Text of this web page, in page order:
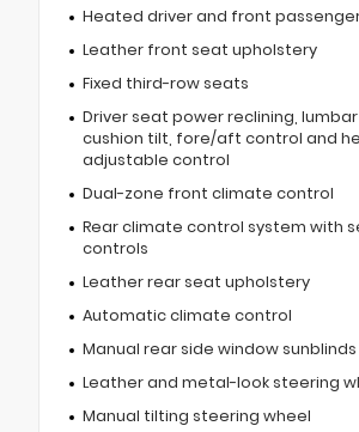
Heated driver and front
Leather front seat upholstery
Fixed third-row seats
Driver seat power reclining,
cushion tilt, fore/aft control and
adjustable control
Dual-zone front climate control
Rear climate control system with
controls
Leather rear seat upholstery
Automatic climate control
Manual rear side window sunblinds
Leather and metal-look steering
Manual tilting steering wheel